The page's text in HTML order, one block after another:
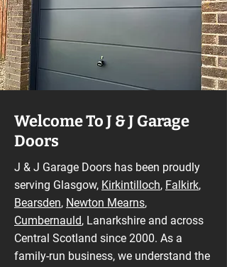
Welcome To J & J Garage
Doors
J & J Garage Doors has been proudly
serving Glasgow, Kirkintilloch, Falkirk,
Bearsden, Newton Mearns,
Cumbernauld, Lanarkshire and across
Central Scotland since 2000. As a
family-run business, we understand the